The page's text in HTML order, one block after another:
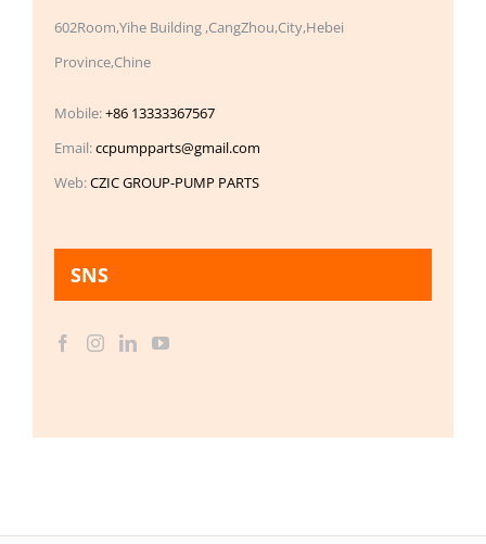
602Room,Yihe Building ,CangZhou,City,Hebei
Province,Chine
Mobile:+86 13333367567
Email:ccpumpparts@gmail.com
Web:CZIC GROUP-PUMP PARTS
SNS